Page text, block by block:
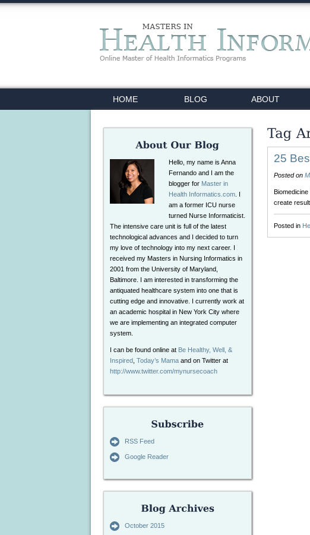
HOME BLOG ABOUT
Hello, my name is Anna
Fernando and I am the
blogger for Master in
Health Informatics.com. I
am a former ICU nurse
turned Nurse Informaticist.
The intensive care unit is full of the latest
technological advances and I decided to turn
my love of technology into my next career. I
received my Masters in Nursing Informatics in
2001 from the University of Maryland,
Baltimore. I am interested in transforming the
antiquated healthcare system into one that is
cutting edge and innovative. I currently work at
an academic hospital in New York City where
we are implementing an integrated computer
system.
I can be found online at Be Healthy, Well, &
Inspired, Today’s Mamaand on Twitter at
http://www.twitter.com/mynursecoach
RSS Feed
Google Reader
October 2015
25
Posted on
create
Posted in